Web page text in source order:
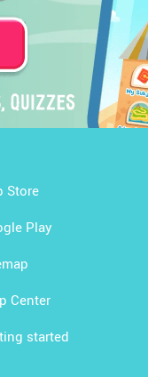
Store
Play
Center
started